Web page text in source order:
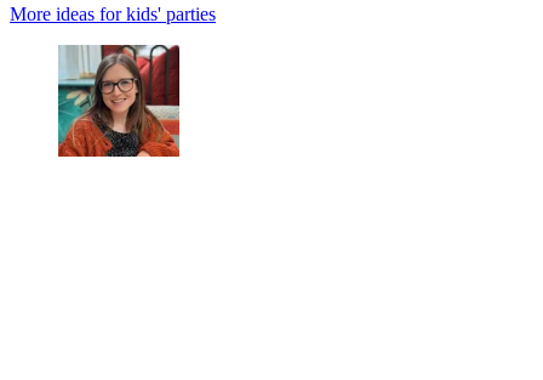
More ideas for kids' parties